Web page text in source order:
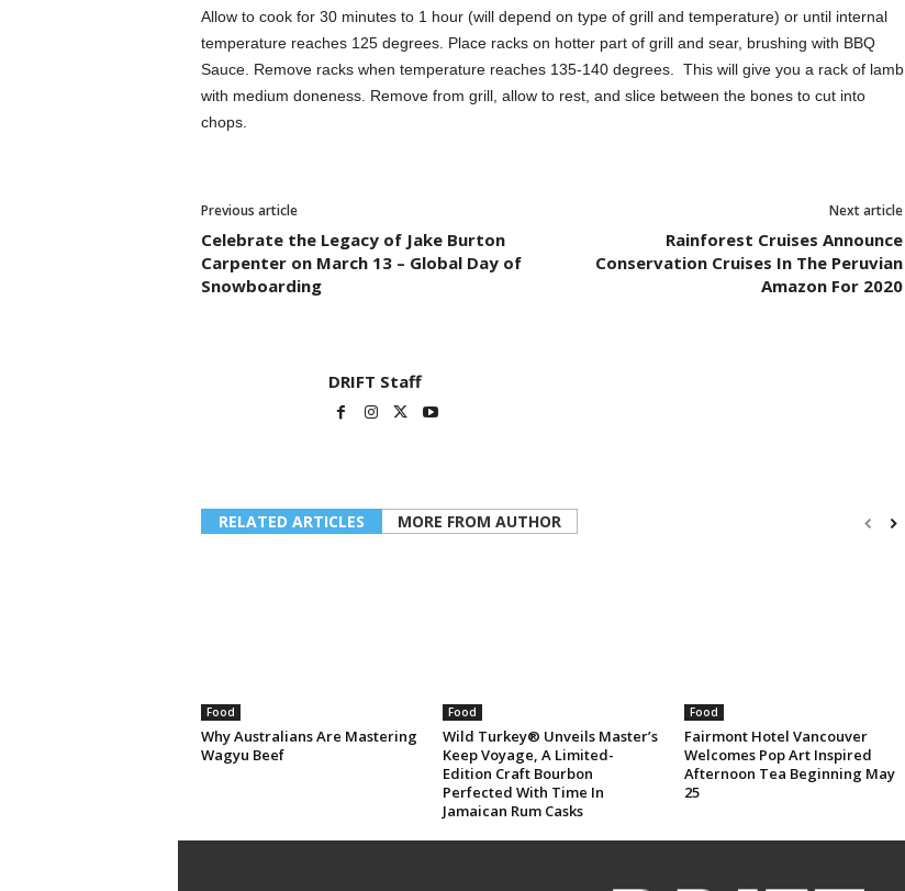
Allow to cook for 30 minutes to 1 hour (will depend on type of grill and temperature) or until internal
temperature reaches 125 degrees. Place racks on hotter part of grill and sear, brushing with BBQ
Sauce. Remove racks when temperature reaches 135-140 degrees. This will give you a rack of lamb
with medium doneness. Remove from grill, allow to rest, and slice between the bones to cut into
chops.
Previous article
Celebrate the Legacy of Jake Burton
Carpenter on March 13 – Global Day of
Snowboarding
Next article
Rainforest Cruises Announce
Conservation Cruises In The Peruvian
Amazon For 2020
DRIFT Staff
RELATED ARTICLES MORE FROM AUTHOR
Food
Why Australians Are Mastering
Wagyu Beef
Food
Wild Turkey® Unveils Master’s
Keep Voyage, A Limited-
Edition Craft Bourbon
Perfected With Time In
Jamaican Rum Casks
Food
Fairmont Hotel Vancouver
Welcomes Pop Art Inspired
Afternoon Tea Beginning May
25